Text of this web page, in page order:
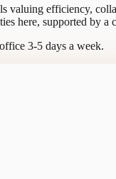
valuing efficiency,
here, supported by
3-5 days a week.